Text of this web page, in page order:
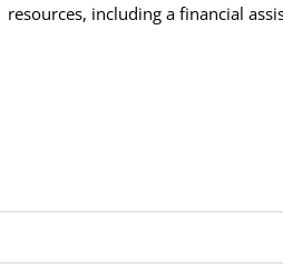
resources, including a financial